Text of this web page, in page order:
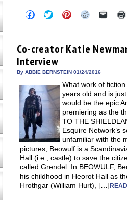
Click
to
Facebook
(Opens
in
new
window)
Click
to
Twitter
(Opens
in
new
window)
Click
to
Pinterest
(Opens
in
Click
Reddit
(Opens
in
Click
link
to
a
Co-creator Katie
Interview
By ABBIE BERNSTEIN 01/24/2016
What work of
years old and is
would be the epic
premiering as the
TO THE
Esquire Network’s
unfamiliar with the
pictures, Beowulf is a
Hall (i.e., castle) to save the
called Grendel. In BEOWULF,
his childhood in Heorot Hall as
Hrothgar (William Hurt), […]